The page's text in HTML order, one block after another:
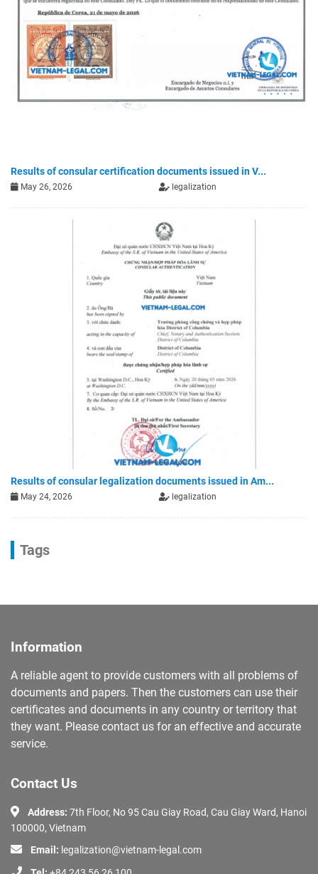
Results of consular certification documents issued in V...
May 26, 2026 legalization
Results of consular legalization documents issued in Am...
May 24, 2026 legalization
Tags
Information
A reliable agent to provide customers with all problems of
documents and papers. Then the customers can use their
certificates and documents in any country or territory that
they want. Please contact us for an effective and accurate
service.
Contact Us
Address: 7th Floor, No 95 Cau Giay Road, Cau Giay Ward, Hanoi
100000, Vietnam
Email: legalization@vietnam-legal.com